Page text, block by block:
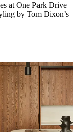
at One Park Drive
by Tom Dixon’s